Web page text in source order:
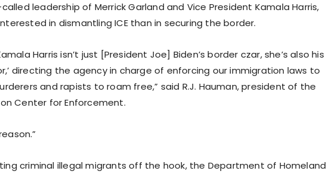
leadership of Merrick Garland and Vice President Kamala Harris,
in dismantling ICE than in securing the border.
Harris isn’t just [President Joe] Biden’s border czar, she’s also his
directing the agency in charge of enforcing our immigration laws to
and rapists to roam free,” said R.J. Hauman, president of the
Center for Enforcement.
criminal illegal migrants off the hook, the Department of Homeland